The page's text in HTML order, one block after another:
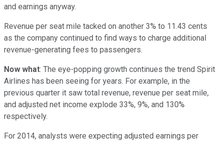
and earnings anyway.
Revenue per seat mile tacked on another 3% to 11.43 cents
as the company continued to find ways to charge additional
revenue-generating fees to passengers.
Now what: The eye-popping growth continues the trend Spirit
Airlines has been seeing for years. For example, in the
previous quarter it saw total revenue, revenue per seat mile,
and adjusted net income explode 33%, 9%, and 130%
respectively.
For 2014, analysts were expecting adjusted earnings per